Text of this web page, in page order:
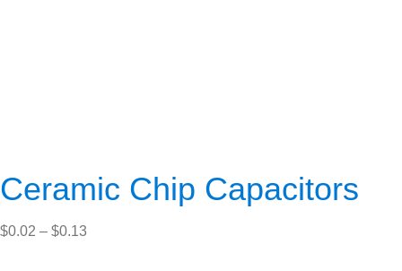
Ceramic Chip Capacitors
$0.02 – $0.13